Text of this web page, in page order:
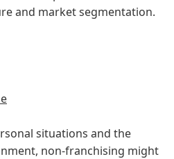
and market segmentation.
situations and the
non-franchising might